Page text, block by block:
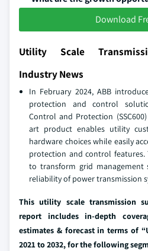
Download
Utility Scale
Industry News
In February 2024, ABB
protection and control
Control and Protection
art product enables utility
hardware choices while easily
protection and control features.
to transform grid management
reliability of power transmission
This utility scale transmission
report includes in-depth
estimates & forecast in terms of
2021 to 2032, for the following